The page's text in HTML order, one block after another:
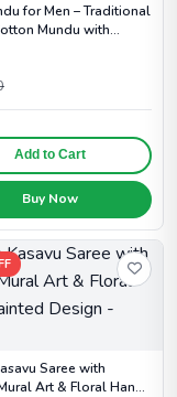
for Men – Traditional
Mundu with
Add to Cart
Buy Now
Saree with
Art & Floral Hand-